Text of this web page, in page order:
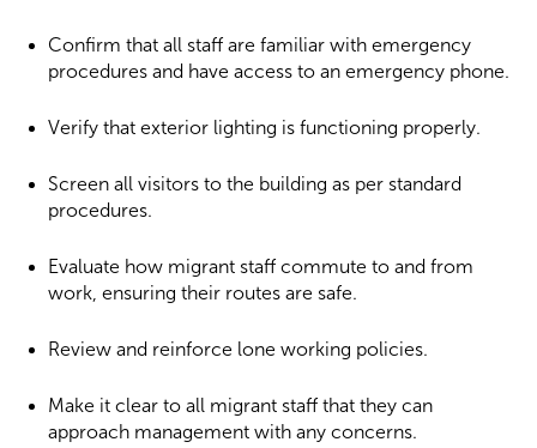
Confirm that all staff are familiar with emergency
procedures and have access to an emergency phone.
Verify that exterior lighting is functioning properly.
Screen all visitors to the building as per standard
procedures.
Evaluate how migrant staff commute to and from
work, ensuring their routes are safe.
Review and reinforce lone working policies.
Make it clear to all migrant staff that they can
approach management with any concerns.